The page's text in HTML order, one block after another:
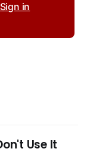
Sign in
Use It